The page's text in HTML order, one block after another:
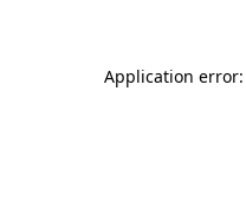
Application